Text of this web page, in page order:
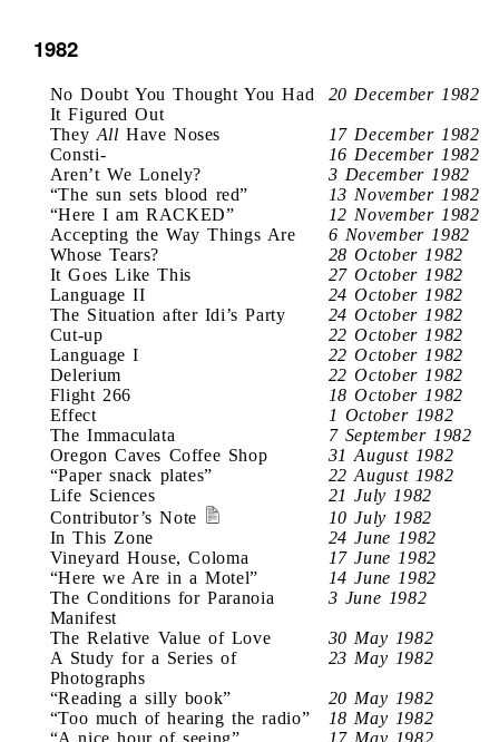
1982
No Doubt You Thought You Had
It Figured Out
20 December 1982
They All Have Noses
17 December 1982
Consti-
16 December 1982
Aren’t We Lonely?
3 December 1982
“The sun sets blood red”
13 November 1982
“Here I am RACKED”
12 November 1982
Accepting the Way Things Are
6 November 1982
Whose Tears?
28 October 1982
It Goes Like This
27 October 1982
Language II
24 October 1982
The Situation after Idi’s Party
24 October 1982
Cut-up
22 October 1982
Language I
22 October 1982
Delerium
22 October 1982
Flight 266
18 October 1982
Effect
1 October 1982
The Immaculata
7 September 1982
Oregon Caves Coffee Shop
31 August 1982
“Paper snack plates”
22 August 1982
Life Sciences
21 July 1982
Contributor’s Note
10 July 1982
In This Zone
24 June 1982
Vineyard House, Coloma
17 June 1982
“Here we Are in a Motel”
14 June 1982
The Conditions for Paranoia
Manifest
3 June 1982
The Relative Value of Love
30 May 1982
A Study for a Series of
Photographs
23 May 1982
“Reading a silly book”
20 May 1982
“Too much of hearing the radio”
18 May 1982
“A nice hour of seeing”
17 May 1982